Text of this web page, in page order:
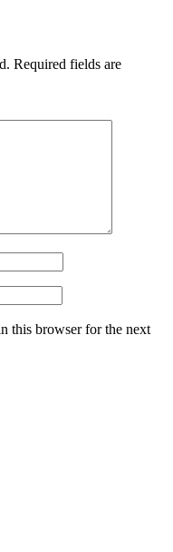
Required fields are
this browser for the next